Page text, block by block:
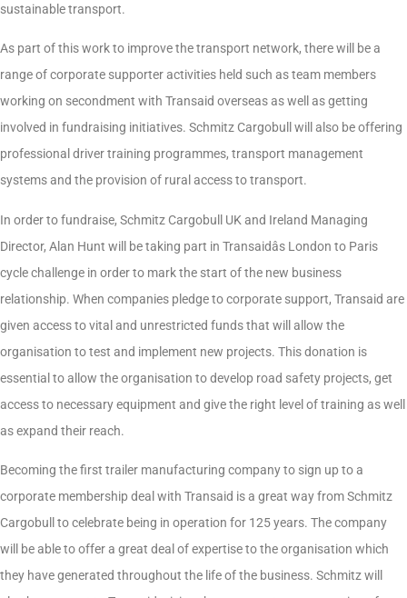
sustainable transport.
As part of this work to improve the transport network, there will be a
range of corporate supporter activities held such as team members
working on secondment with Transaid overseas as well as getting
involved in fundraising initiatives. Schmitz Cargobull will also be offering
professional driver training programmes, transport management
systems and the provision of rural access to transport.
In order to fundraise, Schmitz Cargobull UK and Ireland Managing
Director, Alan Hunt will be taking part in Transaidâs London to Paris
cycle challenge in order to mark the start of the new business
relationship. When companies pledge to corporate support, Transaid are
given access to vital and unrestricted funds that will allow the
organisation to test and implement new projects. This donation is
essential to allow the organisation to develop road safety projects, get
access to necessary equipment and give the right level of training as well
as expand their reach.
Becoming the first trailer manufacturing company to sign up to a
corporate membership deal with Transaid is a great way from Schmitz
Cargobull to celebrate being in operation for 125 years. The company
will be able to offer a great deal of expertise to the organisation which
they have generated throughout the life of the business. Schmitz will